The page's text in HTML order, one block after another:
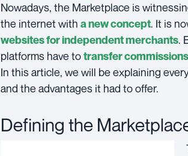
Nowadays, the Marketplace is
the internet with a new concept. It is
websites for independent merchants.
platforms have totransfer
In this article, we will be explaining
and the advantages it had to offer.
Defining the